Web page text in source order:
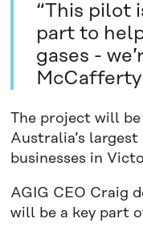
“This pilot
part to
gases -
The project will
Australia’s
businesses in
AGIG CEO Craig
will be a key part